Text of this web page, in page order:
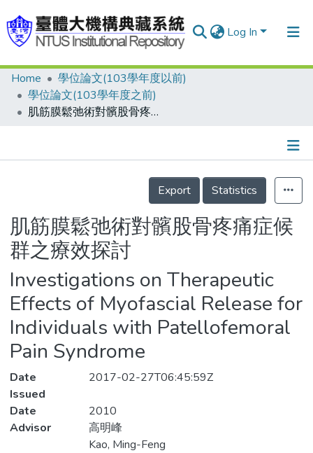
Log In
Communities & Collections
Research Outputs
People
Statistics
Home
學位論文(103學年度以前)
學位論文(103學年度之前)
肌筋膜鬆弛術對髕股骨疼痛症候群之療效探討
Details
Export
Statistics
肌筋膜鬆弛術對髕股骨疼痛症候
群之療效探討
Investigations on Therapeutic
Effects of Myofascial Release for
Individuals with Patellofemoral
Pain Syndrome
Date
Issued
2017-02-27T06:45:59Z
Date
2010
Advisor
高明峰
Kao, Ming-Feng